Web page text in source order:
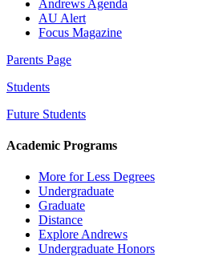
Andrews Agenda
AU Alert
Focus Magazine
Parents Page
Students
Future Students
Academic Programs
More for Less Degrees
Undergraduate
Graduate
Distance
Explore Andrews
Undergraduate Honors